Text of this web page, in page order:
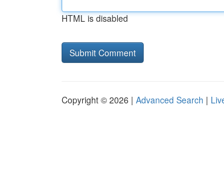
HTML is disabled
Copyright © 2026 | Advanced Search |